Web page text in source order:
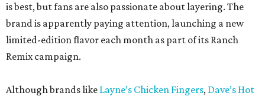
is best, but fans are also passionate about layering. The
brand is apparently paying attention, launching a new
limited-edition flavor each month as part of its Ranch
Remix campaign.
Although brands like Layne’s Chicken Fingers, Dave’s Hot